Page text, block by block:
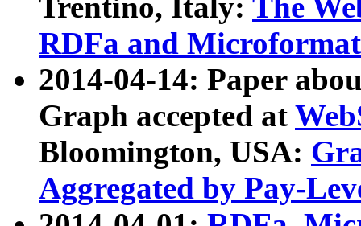
Trentino, Italy: The
RDFa and Microformat
2014-04-14: Paper
Graph accepted at
Bloomington, USA:
Aggregated by Pay-